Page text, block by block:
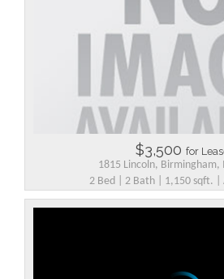
$3,500 for
1815 Lincoln, Birmingham,
2 Bed | 2 Bath | 1,150 sqft. |